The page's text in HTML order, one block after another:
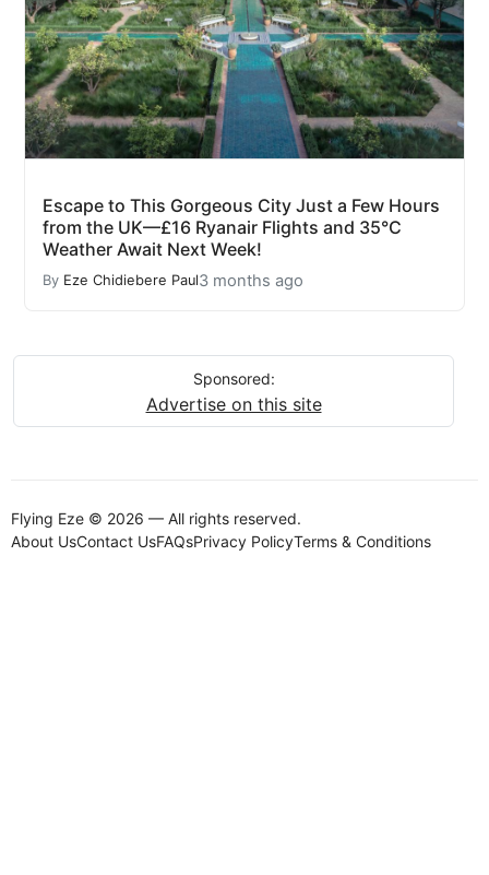
Escape to This Gorgeous City Just a Few Hours
from the UK—£16 Ryanair Flights and 35°C
Weather Await Next Week!
By Eze Chidiebere Paul3 months ago
Sponsored:
Advertise on this site
Flying Eze © 2026 — All rights reserved.
About UsContact UsFAQsPrivacy PolicyTerms & Conditions